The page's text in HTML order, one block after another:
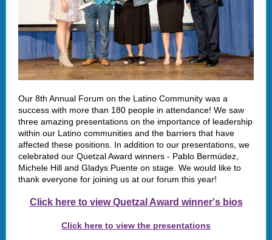
Our 8th Annual Forum on the Latino Community was a
success with more than 180 people in attendance! We saw
three amazing presentations on the importance of leadership
within our Latino communities and the barriers that have
affected these positions. In addition to our presentations, we
celebrated our Quetzal Award winners - Pablo Bermúdez,
Michele Hill and Gladys Puente on stage. We would like to
thank everyone for joining us at our forum this year!
Click here to view Quetzal Award winner's bios
Click here to view the presentations